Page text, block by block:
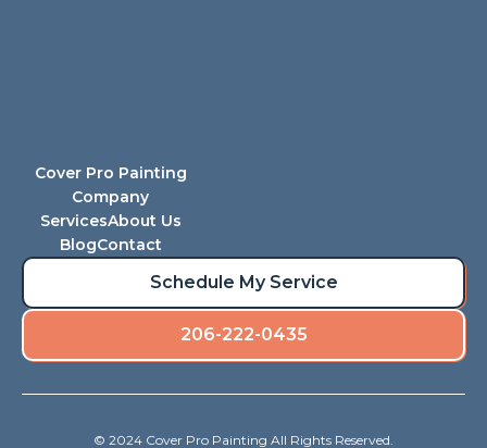
Cover Pro Painting
Company
ServicesAbout Us
BlogContact
Schedule My Service
206-222-0435
© 2024 Cover Pro Painting All Rights Reserved.